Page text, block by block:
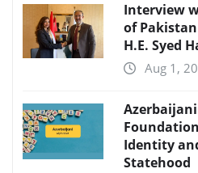
Interview
of
H.E. Syed
Aug 1,
Azerbaijani
Identity
Statehood